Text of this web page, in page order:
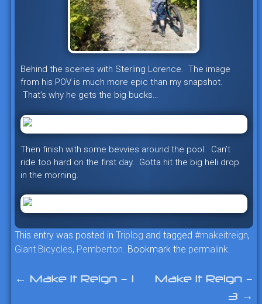
Behind the scenes with Sterling Lorence. The image
from his POV is much more epic than my snapshot.
That’s why he gets the big bucks…
Then finish with some bevvies around the pool. Can’t
ride too hard on the first day. Gotta hit the big heli drop
in the morning.
This entry was posted in Triplog and tagged #makeitreign,
Giant Bicycles, Pemberton. Bookmark the permalink.
Post
← Make It Reign – 1
Make It Reign –
3 →